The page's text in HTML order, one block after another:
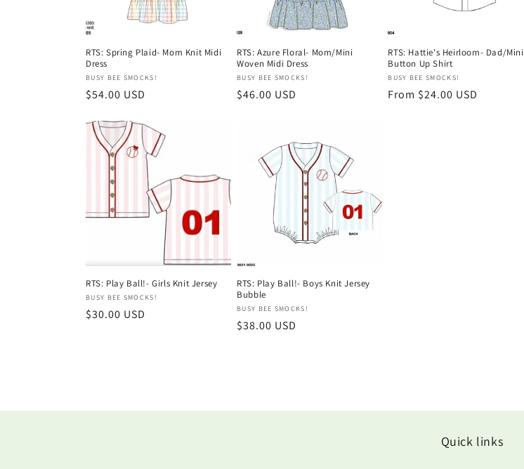
i
o
n
:
RTS: Spring Plaid- Mom Knit Midi
Dress
Vendor:
BUSY BEE SMOCKS!
Regular
$54.00 USD
RTS: Azure Floral- Mom/Mini
Woven Midi Dress
Vendor:
BUSY BEE SMOCKS!
Regular
$46.00 USD
RTS: Hattie's Heirloom- Dad/Mini
Button Up Shirt
Vendor:
BUSY BEE SMOCKS!
Regular
From $24.00 USD
RTS: Play Ball!- Girls Knit Jersey
Vendor:
BUSY BEE SMOCKS!
Regular
$30.00 USD
RTS: Play Ball!- Boys Knit Jersey
Bubble
Vendor:
BUSY BEE SMOCKS!
Regular
$38.00 USD
Quick links